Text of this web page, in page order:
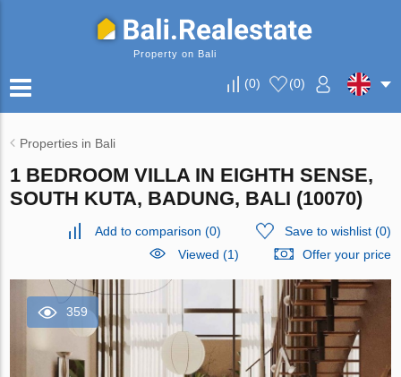
Property on Bali
(0) (0)
Properties in Bali
1 BEDROOM VILLA IN EIGHTH SENSE,
SOUTH KUTA, BADUNG, BALI (10070)
Add to comparison (0) Save to wishlist(0)
Viewed (1)
Offer your price
359